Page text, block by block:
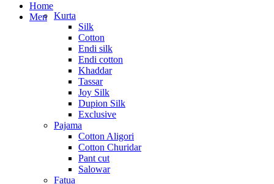
Home
Men
Kurta
Silk
Cotton
Endi silk
Endi cotton
Khaddar
Tassar
Joy Silk
Dupion Silk
Exclusive
Pajama
Cotton Aligori
Cotton Churidar
Pant cut
Salowar
Fatua